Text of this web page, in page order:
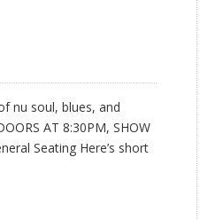
nu soul, blues, and
AT 8:30PM, SHOW
Seating Here’s short